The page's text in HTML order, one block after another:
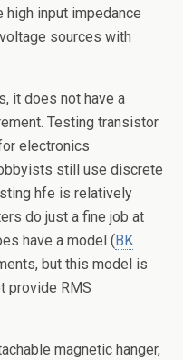
high input impedance
sources with
it does not have a
Testing transistor
electronics
still use discrete
hfe is relatively
do just a fine job at
have a model ( BK
but this model is
provide RMS
magnetic hanger,